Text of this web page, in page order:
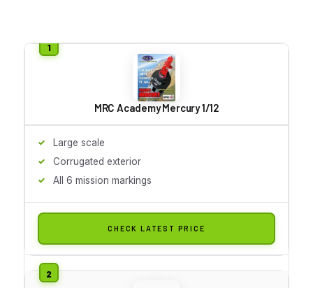
MRC Academy Mercury 1/12
Large scale
Corrugated exterior
All 6 mission markings
CHECK LATEST PRICE